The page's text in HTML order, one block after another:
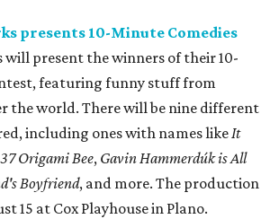
presents 10-Minute Comedies
will present the winners of their 10-
featuring funny stuff from
the world. There will be nine different
including ones with names likeIt
37 Origami Bee, Gavin Hammerdúk is All
Boyfriend, and more. The production
15 at Cox Playhouse in Plano.